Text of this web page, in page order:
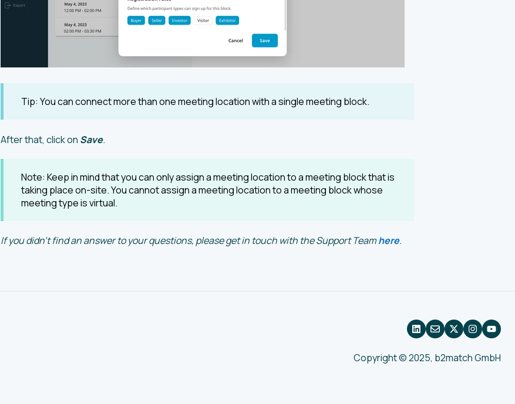
Tip: You can connect more than one meeting location with a single meeting block.
After that, click on Save.
Note: Keep in mind that you can only assign a meeting location to a meeting block that is
taking place on-site. You cannot assign a meeting location to a meeting block whose
meeting type is virtual.
If you didn't find an answer to your questions, please get in touch with the Support Teamhere.
Copyright © 2025, b2match GmbH